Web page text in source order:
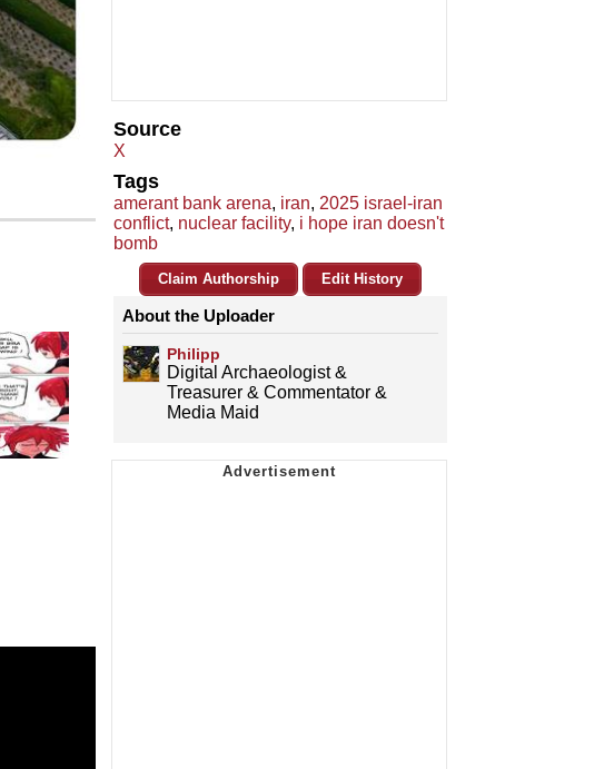
Source
X
Tags
amerant bank arena, iran, 2025 israel-iran
conflict, nuclear facility, i hope iran doesn't
bomb
Claim Authorship Edit History
About the Uploader
Philipp
Digital Archaeologist &
Treasurer & Commentator &
Media Maid